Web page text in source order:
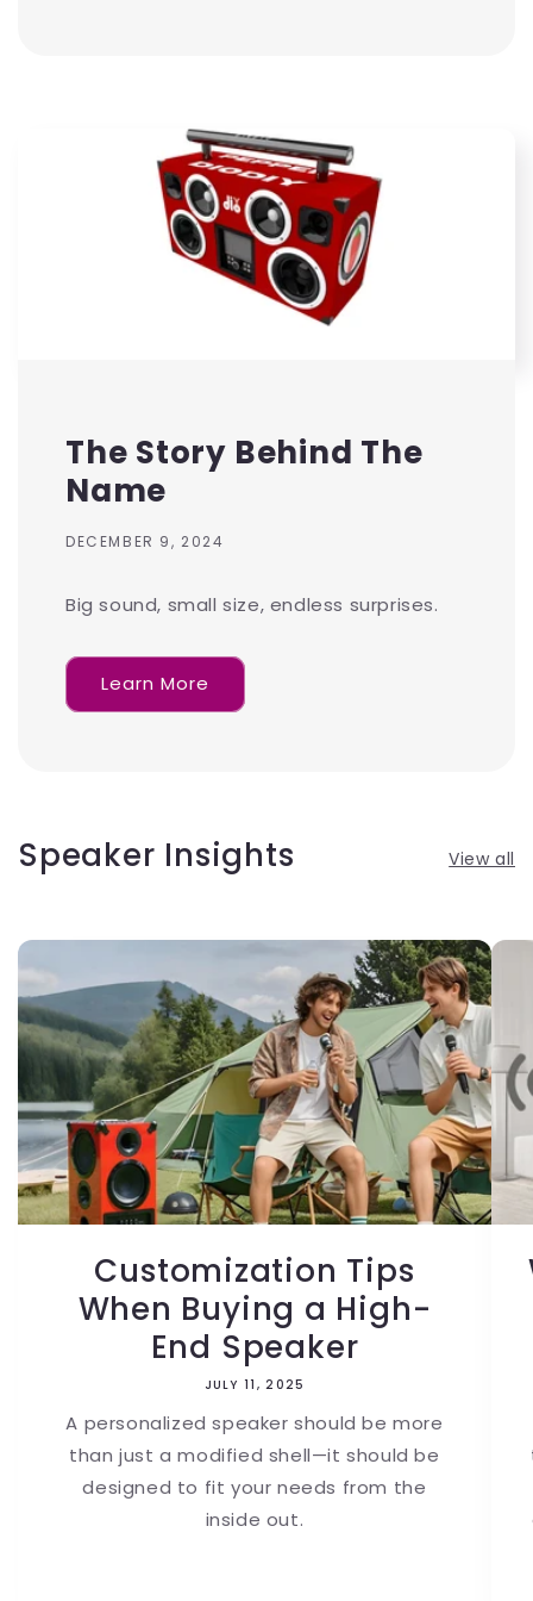
The Story Behind The
Name
DECEMBER 9, 2024
Big sound, small size, endless surprises.
Learn More
Speaker Insights View all
Customization Tips
When Buying a High-
End Speaker
JULY 11, 2025
A personalized speaker should be more
than just a modified shell—it should be
designed to fit your needs from the
inside out.